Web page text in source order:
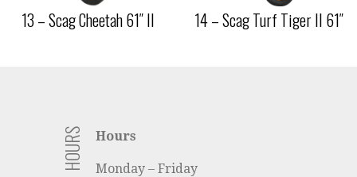
13 – Scag Cheetah 61″ II 14 – Scag Turf Tiger II 61″
HOURS Hours
Monday – Friday